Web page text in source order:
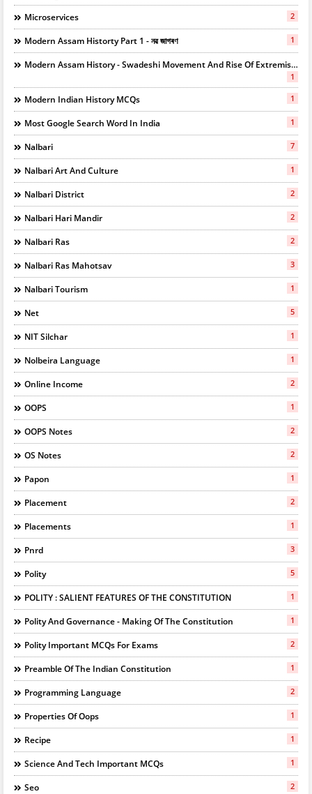
Microservices 2
Modern Assam Historty Part 1 - নৱ জাগৰণ 1
Modern Assam History - Swadeshi Movement And Rise Of Extremists
1
Modern Indian History MCQs 1
Most Google Search Word In India 1
Nalbari 7
Nalbari Art And Culture 1
Nalbari District 2
Nalbari Hari Mandir 2
Nalbari Ras 2
Nalbari Ras Mahotsav 3
Nalbari Tourism 1
Net 5
NIT Silchar 1
Nolbeira Language 1
Online Income 2
OOPS 1
OOPS Notes 2
OS Notes 2
Papon 1
Placement 2
Placements 1
Pnrd 3
Polity 5
POLITY : SALIENT FEATURES OF THE CONSTITUTION 1
Polity And Governance - Making Of The Constitution 1
Polity Important MCQs For Exams 2
Preamble Of The Indian Constitution 1
Programming Language 2
Properties Of Oops 1
Recipe 1
Science And Tech Important MCQs 1
Seo 2